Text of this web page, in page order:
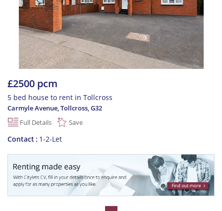
£2500 pcm
5 bed house to rent in Tollcross
Carmyle Avenue, Tollcross,G32
Full Details
Save
Contact 1-2-Let